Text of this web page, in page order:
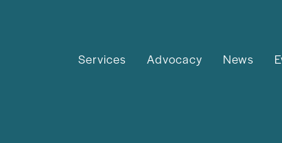
Services Advocacy News